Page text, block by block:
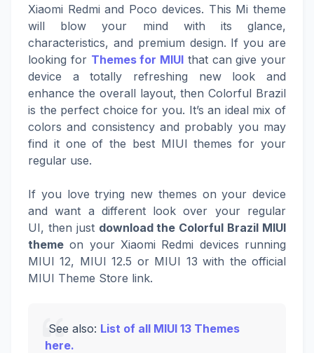
Xiaomi Redmi and Poco devices. This Mi theme
will blow your mind with its glance,
characteristics, and premium design. If you are
looking for Themes for MIUI that can give your
device a totally refreshing new look and
enhance the overall layout, then Colorful Brazil
is the perfect choice for you. It’s an ideal mix of
colors and consistency and probably you may
find it one of the best MIUI themes for your
regular use.
If you love trying new themes on your device
and want a different look over your regular
UI, then just download the Colorful Brazil MIUI
theme on your Xiaomi Redmi devices running
MIUI 12, MIUI 12.5 or MIUI 13 with the official
MIUI Theme Store link.
See also: List of all MIUI 13 Themes
here.